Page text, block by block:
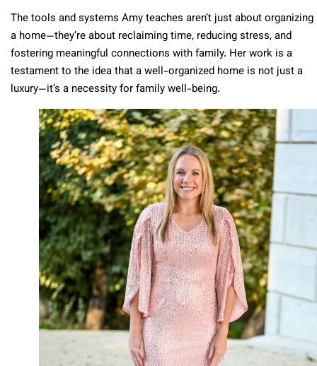
The tools and systems Amy teaches aren’t just about organizing
a home—they’re about reclaiming time, reducing stress, and
fostering meaningful connections with family. Her work is a
testament to the idea that a well-organized home is not just a
luxury—it’s a necessity for family well-being.